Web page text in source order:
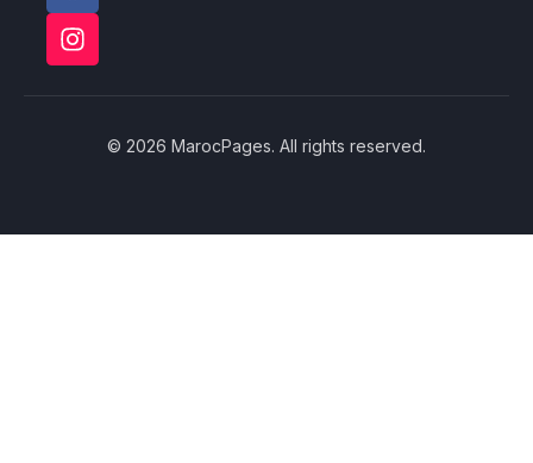
© 2026 MarocPages. All rights reserved.